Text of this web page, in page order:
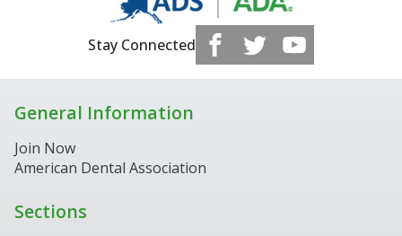
Stay Connected
General Information
Join Now
American Dental Association
Sections